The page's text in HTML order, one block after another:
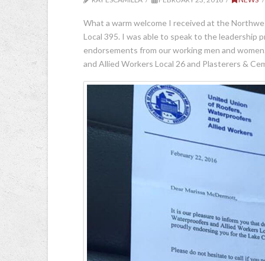
What a warm welcome I received at the
Local 395. I was able to speak to the leadership
endorsements from our working men and
and Allied Workers Local 26 and Plasterers &